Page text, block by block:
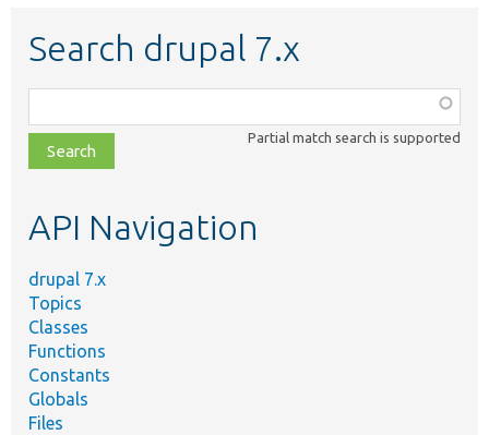
Search drupal 7.x
class,
file,
topic,
Partial match search is supported
API Navigation
drupal 7.x
Topics
Classes
Functions
Constants
Globals
Files